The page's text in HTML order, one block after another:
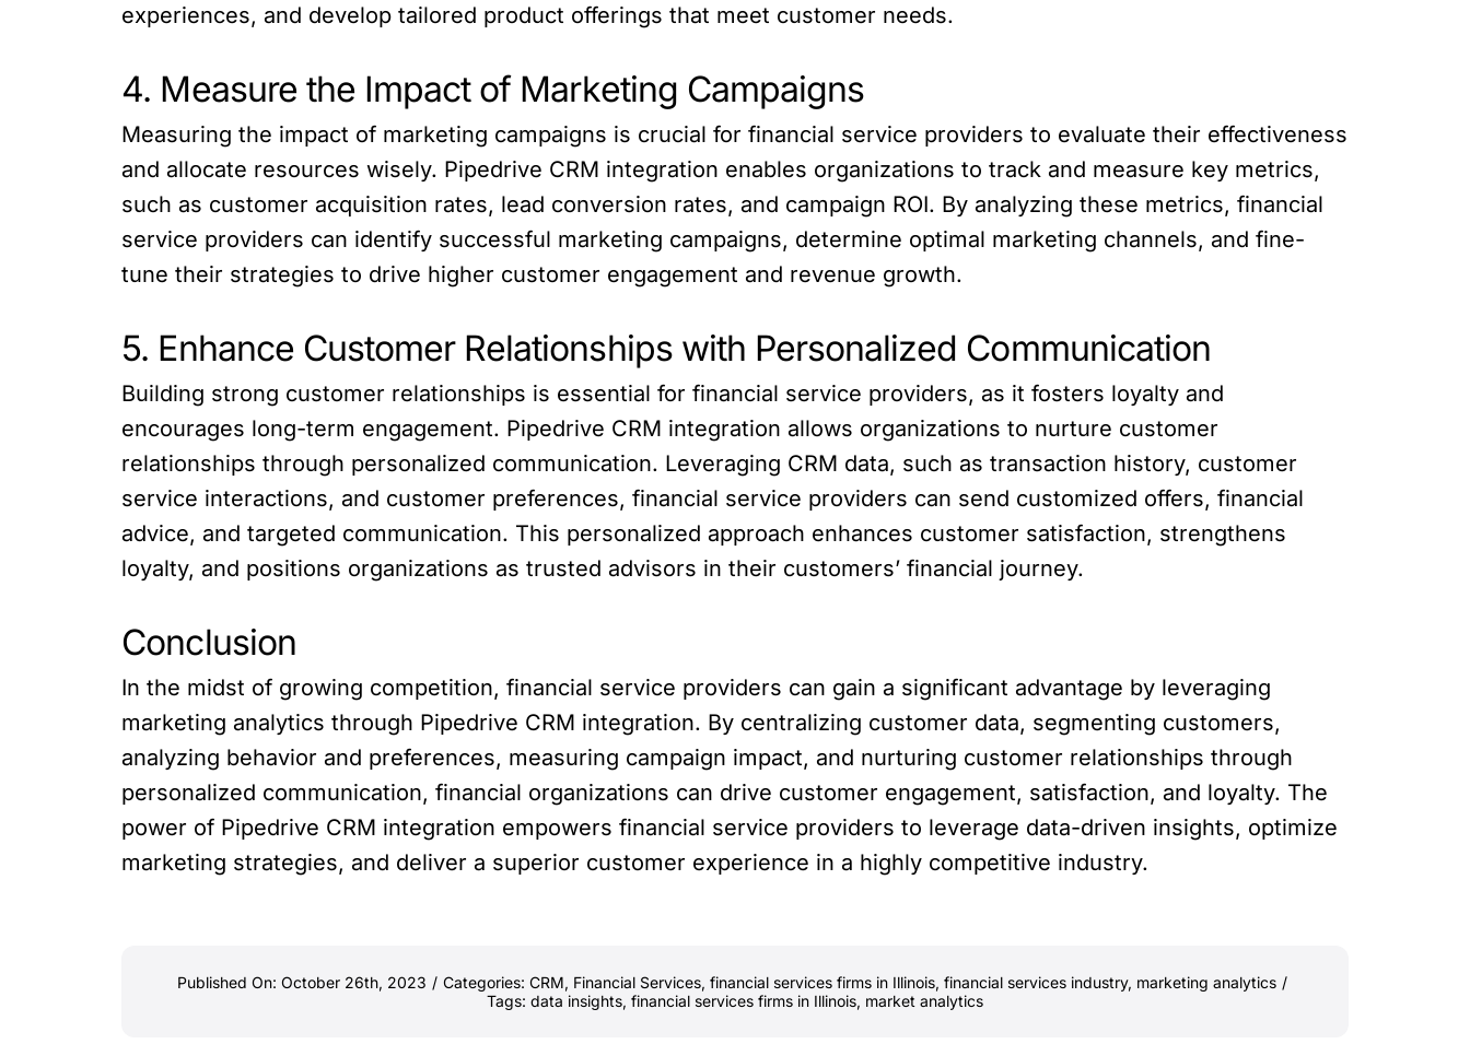
experiences, and develop tailored product offerings that meet customer needs.
4. Measure the Impact of Marketing Campaigns
Measuring the impact of marketing campaigns is crucial for financial service providers to evaluate their effectiveness
and allocate resources wisely. Pipedrive CRM integration enables organizations to track and measure key metrics,
such as customer acquisition rates, lead conversion rates, and campaign ROI. By analyzing these metrics, financial
service providers can identify successful marketing campaigns, determine optimal marketing channels, and fine-
tune their strategies to drive higher customer engagement and revenue growth.
5. Enhance Customer Relationships with Personalized Communication
Building strong customer relationships is essential for financial service providers, as it fosters loyalty and
encourages long-term engagement. Pipedrive CRM integration allows organizations to nurture customer
relationships through personalized communication. Leveraging CRM data, such as transaction history, customer
service interactions, and customer preferences, financial service providers can send customized offers, financial
advice, and targeted communication. This personalized approach enhances customer satisfaction, strengthens
loyalty, and positions organizations as trusted advisors in their customers’ financial journey.
Conclusion
In the midst of growing competition, financial service providers can gain a significant advantage by leveraging
marketing analytics through Pipedrive CRM integration. By centralizing customer data, segmenting customers,
analyzing behavior and preferences, measuring campaign impact, and nurturing customer relationships through
personalized communication, financial organizations can drive customer engagement, satisfaction, and loyalty. The
power of Pipedrive CRM integration empowers financial service providers to leverage data-driven insights, optimize
marketing strategies, and deliver a superior customer experience in a highly competitive industry.
Published On: October 26th, 2023 / Categories: CRM, Financial Services, financial services firms in Illinois, financial services industry, marketing analytics /
Tags: data insights, financial services firms in Illinois, market analytics